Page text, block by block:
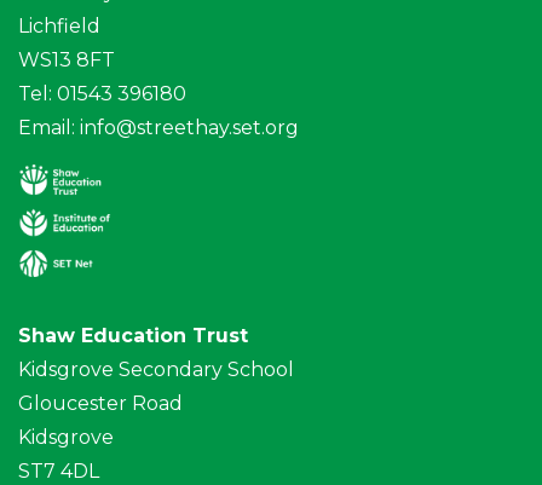
Lichfield
WS13 8FT
Tel: 01543 396180
Email: info@streethay.set.org
Shaw Education Trust
Kidsgrove Secondary School
Gloucester Road
Kidsgrove
ST7 4DL